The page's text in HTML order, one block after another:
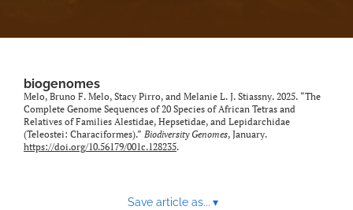
biogenomes
Melo, Bruno F. Melo, Stacy Pirro, and Melanie L. J. Stiassny. 2025. “The
Complete Genome Sequences of 20 Species of African Tetras and
Relatives of Families Alestidae, Hepsetidae, and Lepidarchidae
(Teleostei: Characiformes).” Biodiversity Genomes, January.
https://doi.org/10.56179/001c.128235.
Save article as... ▾